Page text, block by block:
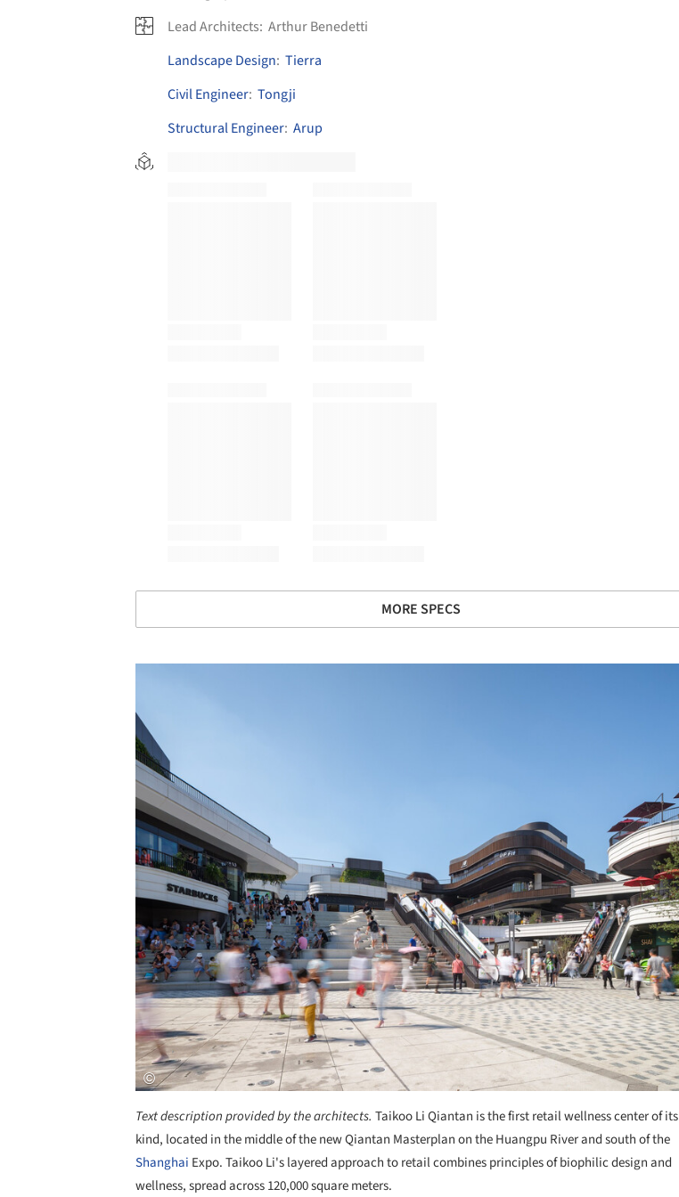
Lead Architects: Arthur Benedetti
Landscape Design: Tierra
Civil Engineer: Tongji
Structural Engineer: Arup
MORE SPECS
Text description provided by the architects. Taikoo Li Qiantan is the first retail wellness center of its
kind, located in the middle of the new Qiantan Masterplan on the Huangpu River and south of the
Shanghai Expo. Taikoo Li's layered approach to retail combines principles of biophilic design and
wellness, spread across 120,000 square meters.